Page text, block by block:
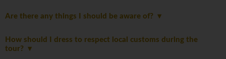
Are there any things I should be aware of?
How should I dress to respect local customs during the
tour?